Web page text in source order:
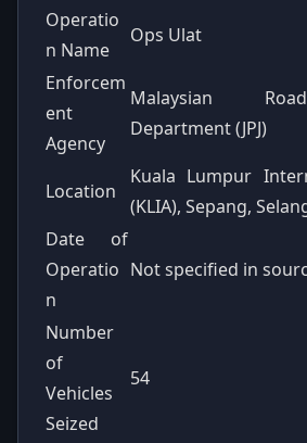
Operatio
n Name
Ops Ulat
Enforcem
ent
Agency
Malaysian
Department (JPJ)
Location
Kuala Lumpur
(KLIA), Sepang,
Date of
Operatio
n
Not specified in
Number
of
Vehicles
Seized
54